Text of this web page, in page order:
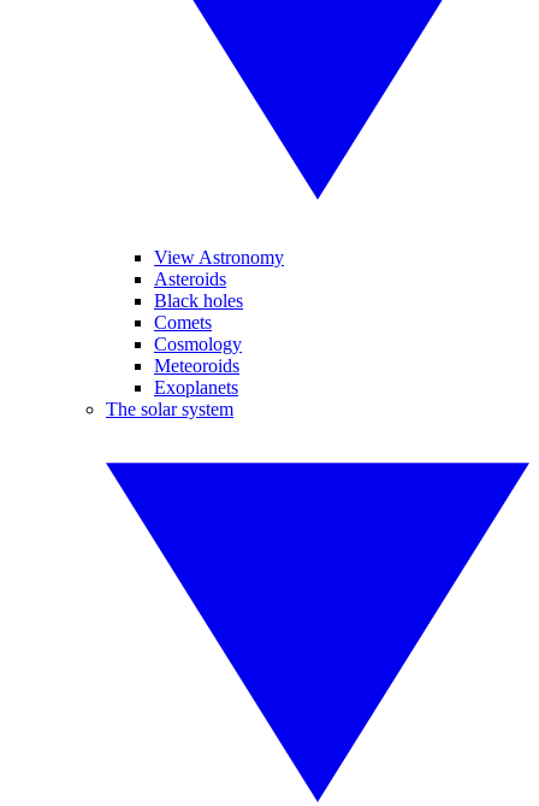
View Astronomy
Asteroids
Black holes
Comets
Cosmology
Meteoroids
Exoplanets
The solar system